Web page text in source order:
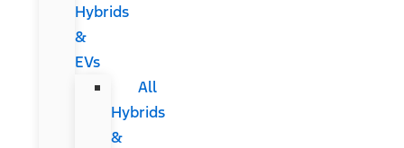
Hybrids
&
EVs
All
Hybrids
&